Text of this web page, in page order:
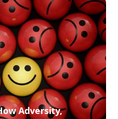
Adversity,